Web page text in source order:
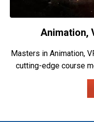
Animation,
Masters in Animation,
cutting-edge course